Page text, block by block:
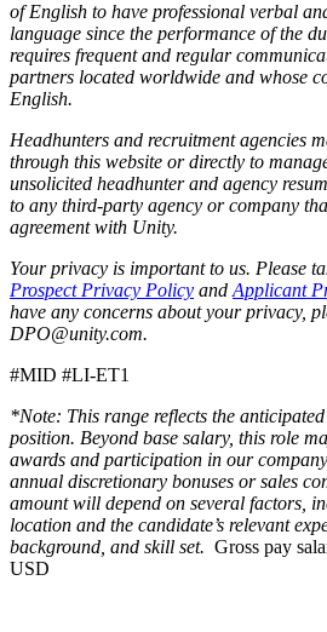
of English to have professional verbal
language since the performance of the
requires frequent and regular
partners located worldwide and whose
English.
Headhunters and recruitment agencies
through this website or directly to
unsolicited headhunter and agency
to any third-party agency or company
agreement with Unity.
Your privacy is important to us. Please
Prospect Privacy Policy and Applicant
have any concerns about your privacy,
DPO@unity.com.
#MID #LI-ET1
*Note: This range reflects the
position. Beyond base salary, this role
awards and participation in our
annual discretionary bonuses or sales
amount will depend on several factors,
location and the candidate’s relevant
background, and skill set. Gross pay
USD